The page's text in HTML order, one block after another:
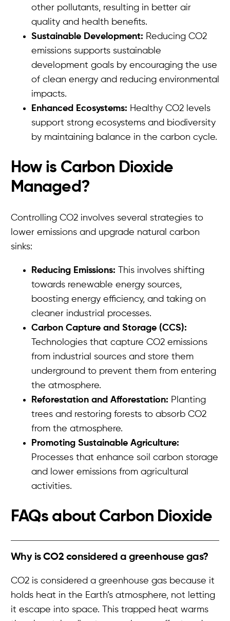
other pollutants, resulting in better air
quality and health benefits.
Sustainable Development: Reducing CO2
emissions supports sustainable
development goals by encouraging the use
of clean energy and reducing environmental
impacts.
Enhanced Ecosystems: Healthy CO2 levels
support strong ecosystems and biodiversity
by maintaining balance in the carbon cycle.
How is Carbon Dioxide
Managed?
Controlling CO2 involves several strategies to
lower emissions and upgrade natural carbon
sinks:
Reducing Emissions: This involves shifting
towards renewable energy sources,
boosting energy efficiency, and taking on
cleaner industrial processes.
Carbon Capture and Storage (CCS):
Technologies that capture CO2 emissions
from industrial sources and store them
underground to prevent them from entering
the atmosphere.
Reforestation and Afforestation: Planting
trees and restoring forests to absorb CO2
from the atmosphere.
Promoting Sustainable Agriculture:
Processes that enhance soil carbon storage
and lower emissions from agricultural
activities.
FAQs about Carbon Dioxide
Why is CO2 considered a greenhouse gas?
CO2 is considered a greenhouse gas because it
holds heat in the Earth’s atmosphere, not letting
it escape into space. This trapped heat warms